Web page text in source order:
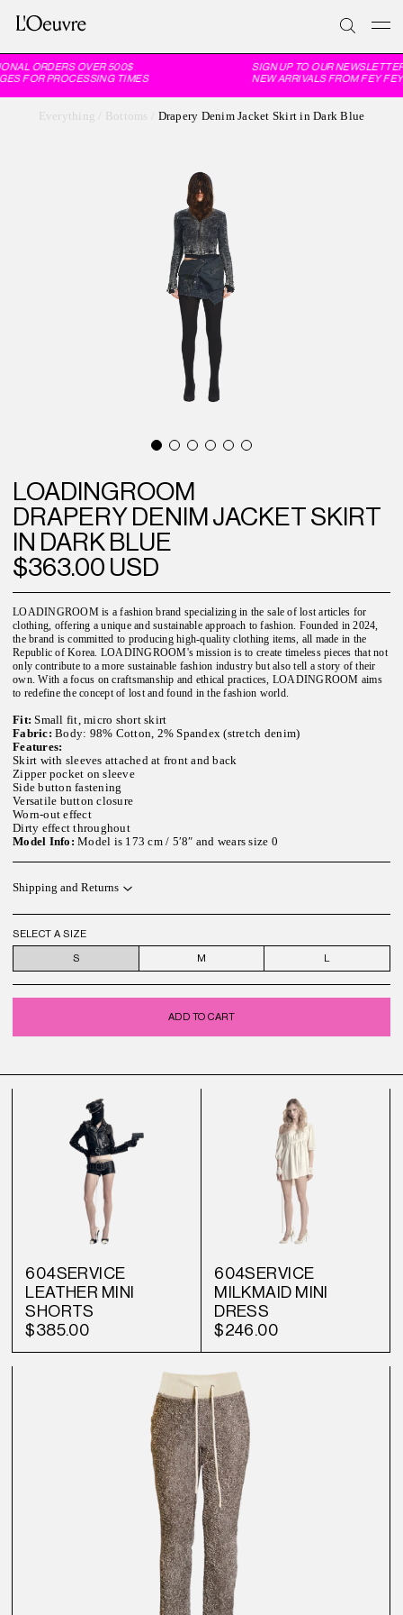
ORDERS OVER 500$
FOR PROCESSING TIMES
SIGN UP TO OUR
NEW ARRIVALS FROM FEY
Everything Bottoms Drapery Denim Jacket Skirt in Dark Blue
LOADINGROOM
DRAPERY DENIM JACKET SKIRT
IN DARK BLUE
$363.00 USD
LOADINGROOM is a fashion brand specializing in the sale of lost articles for
clothing, offering a unique and sustainable approach to fashion. Founded in 2024,
the brand is committed to producing high-quality clothing items, all made in the
Republic of Korea. LOADINGROOM's mission is to create timeless pieces that not
only contribute to a more sustainable fashion industry but also tell a story of their
own. With a focus on craftsmanship and ethical practices, LOADINGROOM aims
to redefine the concept of lost and found in the fashion world.
Fit: Small fit, micro short skirt
Fabric: Body: 98% Cotton, 2% Spandex (stretch denim)
Features:
Skirt with sleeves attached at front and back
Zipper pocket on sleeve
Side button fastening
Versatile button closure
Worn-out effect
Dirty effect throughout
Model Info: Model is 173 cm / 5′8″ and wears size 0
Shipping and Returns
SELECT A SIZE
S M L
ADD TO CART
604SERVICE
LEATHER MINI
SHORTS
$385.00
604SERVICE
MILKMAID MINI
DRESS
$246.00